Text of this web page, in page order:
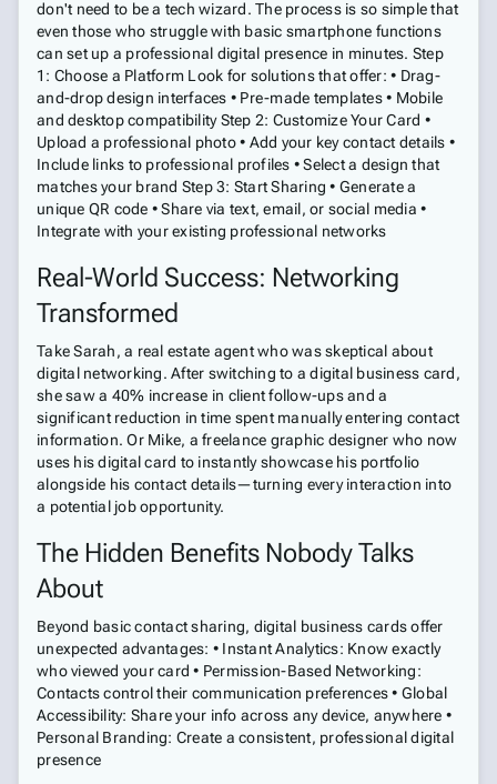
don't need to be a tech wizard. The process is so simple that
even those who struggle with basic smartphone functions
can set up a professional digital presence in minutes. Step
1: Choose a Platform Look for solutions that offer: • Drag-
and-drop design interfaces • Pre-made templates • Mobile
and desktop compatibility Step 2: Customize Your Card •
Upload a professional photo • Add your key contact details •
Include links to professional profiles • Select a design that
matches your brand Step 3: Start Sharing • Generate a
unique QR code • Share via text, email, or social media •
Integrate with your existing professional networks
Real-World Success: Networking
Transformed
Take Sarah, a real estate agent who was skeptical about
digital networking. After switching to a digital business card,
she saw a 40% increase in client follow-ups and a
significant reduction in time spent manually entering contact
information. Or Mike, a freelance graphic designer who now
uses his digital card to instantly showcase his portfolio
alongside his contact details—turning every interaction into
a potential job opportunity.
The Hidden Benefits Nobody Talks
About
Beyond basic contact sharing, digital business cards offer
unexpected advantages: • Instant Analytics: Know exactly
who viewed your card • Permission-Based Networking:
Contacts control their communication preferences • Global
Accessibility: Share your info across any device, anywhere •
Personal Branding: Create a consistent, professional digital
presence